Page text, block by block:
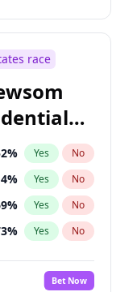
race
% Yes No
% Yes No
% Yes No
% Yes No
Bet Now